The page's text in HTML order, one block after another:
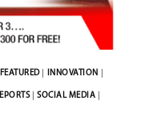
FEATURED| INNOVATION
|SOCIAL MEDIA